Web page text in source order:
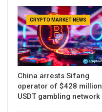
CRYPTO MARKET NEWS
China arrests Sifang
operator of $428 million
USDT gambling network